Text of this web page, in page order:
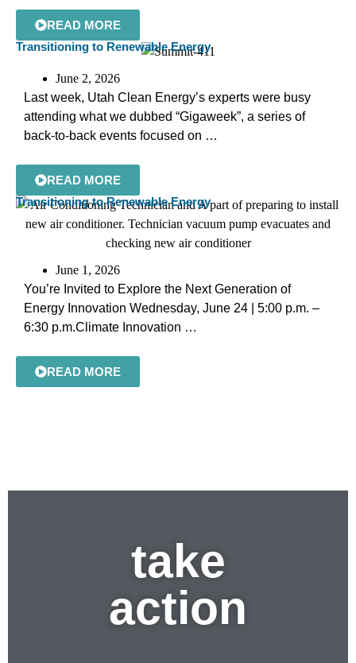
READ MORE
Transitioning to Renewable Energy
June 2, 2026
Last week, Utah Clean Energy’s experts were busy
attending what we dubbed “Gigaweek”, a series of
back-to-back events focused on …
READ MORE
Transitioning to Renewable Energy
June 1, 2026
You’re Invited to Explore the Next Generation of
Energy Innovation Wednesday, June 24 | 5:00 p.m. –
6:30 p.m.Climate Innovation …
READ MORE
take
action